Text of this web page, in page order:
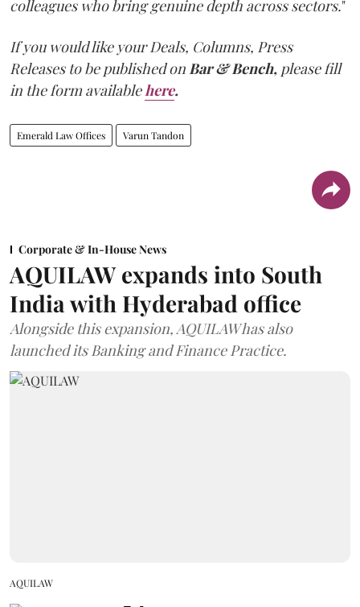
colleagues who bring genuine depth across sectors."
If you would like your Deals, Columns, Press
Releases to be published on Bar & Bench, please fill
in the form available here.
Emerald Law Offices Varun Tandon
Corporate & In-House News
AQUILAW expands into South
India with Hyderabad office
Alongside this expansion, AQUILAW has also
launched its Banking and Finance Practice.
AQUILAW